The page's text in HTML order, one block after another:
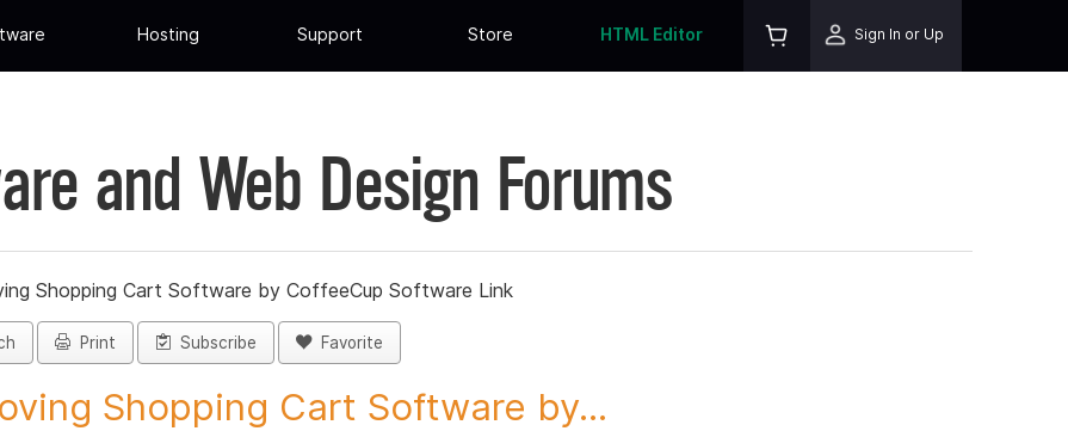
Hosting Support Store HTML Editor Sign In or Up
and Web Design Forums
Shopping Cart Software by CoffeeCup Software Link
Print Subscribe Favorite
Shopping Cart Software by...